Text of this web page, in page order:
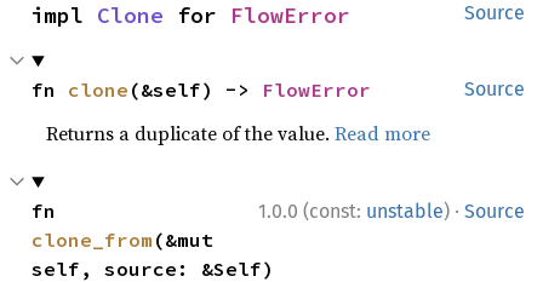
Source
impl Clone for FlowError
Source
fn clone (&self) -> FlowError
Returns a duplicate of the value.Read more
1.0.0 (const: unstable) · Source
clone_from (&mut
self, source: &Self)